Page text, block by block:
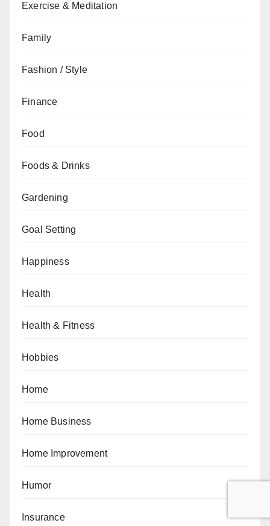
Exercise & Meditation
Family
Fashion / Style
Finance
Food
Foods & Drinks
Gardening
Goal Setting
Happiness
Health
Health & Fitness
Hobbies
Home
Home Business
Home Improvement
Humor
Insurance